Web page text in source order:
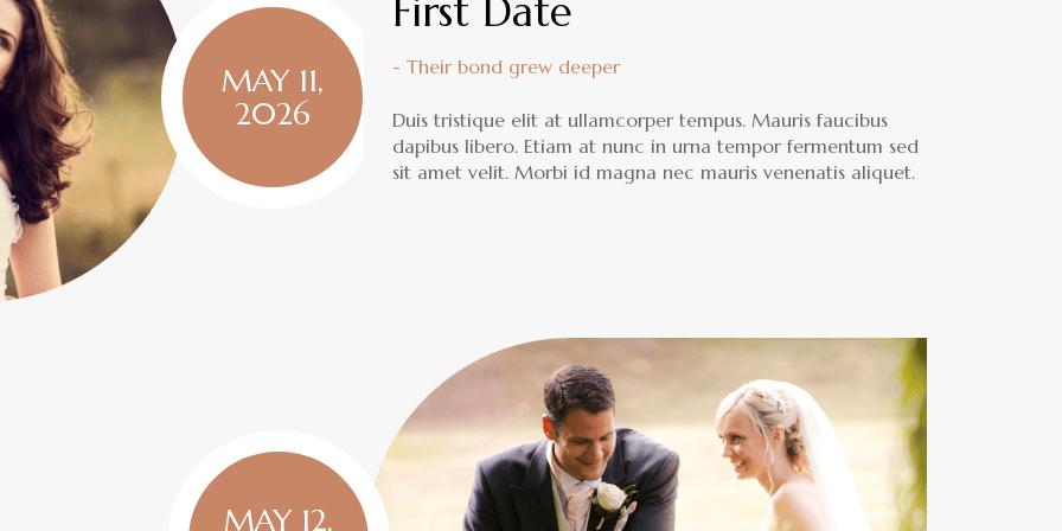
MAY 11,
2026
First Date
- Their bond grew deeper
Duis tristique elit at ullamcorper tempus. Mauris faucibus
dapibus libero. Etiam at nunc in urna tempor fermentum sed
sit amet velit. Morbi id magna nec mauris venenatis aliquet.
MAY 12,